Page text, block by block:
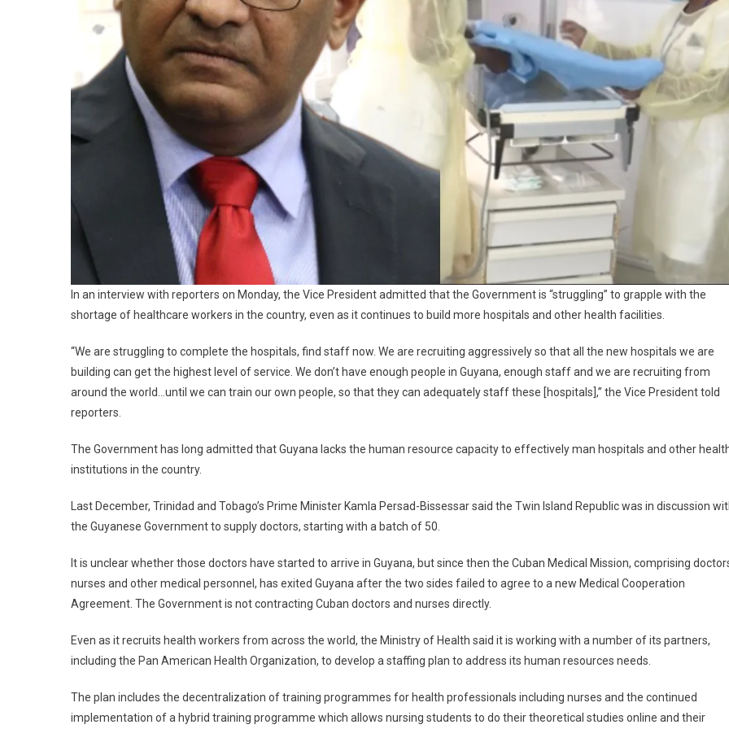
In an interview with reporters on Monday, the Vice President admitted that the Government is “struggling” to grapple with the
shortage of healthcare workers in the country, even as it continues to build more hospitals and other health facilities.
“We are struggling to complete the hospitals, find staff now. We are recruiting aggressively so that all the new hospitals we are
building can get the highest level of service. We don’t have enough people in Guyana, enough staff and we are recruiting from
around the world…until we can train our own people, so that they can adequately staff these [hospitals],” the Vice President told
reporters.
The Government has long admitted that Guyana lacks the human resource capacity to effectively man hospitals and other
institutions in the country.
Last December, Trinidad and Tobago’s Prime Minister Kamla Persad-Bissessar said the Twin Island Republic was in discussion
the Guyanese Government to supply doctors, starting with a batch of 50.
It is unclear whether those doctors have started to arrive in Guyana, but since then the Cuban Medical Mission, comprising
nurses and other medical personnel, has exited Guyana after the two sides failed to agree to a new Medical Cooperation
Agreement. The Government is not contracting Cuban doctors and nurses directly.
Even as it recruits health workers from across the world, the Ministry of Health said it is working with a number of its partners,
including the Pan American Health Organization, to develop a staffing plan to address its human resources needs.
The plan includes the decentralization of training programmes for health professionals including nurses and the continued
implementation of a hybrid training programme which allows nursing students to do their theoretical studies online and their